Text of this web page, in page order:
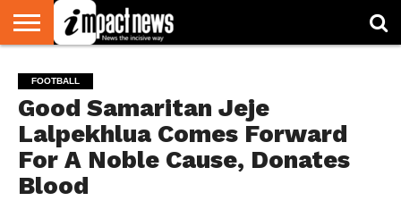
NATIONAL
WORLD
WATCH
BUSINESS
ENVIRONMENT
OPINION
CONSUMER
CRICKET
SPORTS
SHOWBIZ
HEAD
TURNERS
FOOTBALL
Good Samaritan Jeje
Lalpekhlua Comes Forward
For A Noble Cause, Donates
Blood